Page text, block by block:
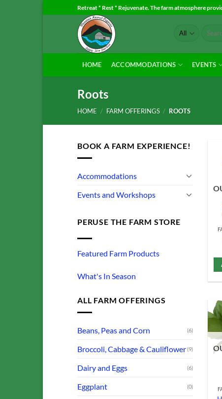
to
Retreat * Rest * Rejuvenate. The farm atmosphere
Search
HOME ACCOMMODATIONS EVENTS
Roots
HOME / FARM OFFERINGS / ROOTS
BOOK A FARM EXPERIENCE!
Accommodations
Events and Workshops
PERUSE THE FARM STORE
Featured Farm Products
What's In Season
ALL FARM OFFERINGS
Beans, Peas and Corn (6)
Broccoli, Cabbage & Cauliflower(9)
Dairy and Eggs (6)
Eggplant (0)